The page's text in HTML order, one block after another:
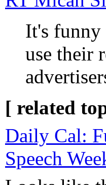
It's funny
use their
[ related
Daily Cal:
Speech